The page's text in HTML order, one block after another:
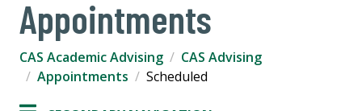
Appointments
CAS Academic Advising
CAS Advising
Appointments
Scheduled